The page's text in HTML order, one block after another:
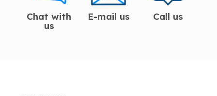
Chat with
us
E-mail us Call us